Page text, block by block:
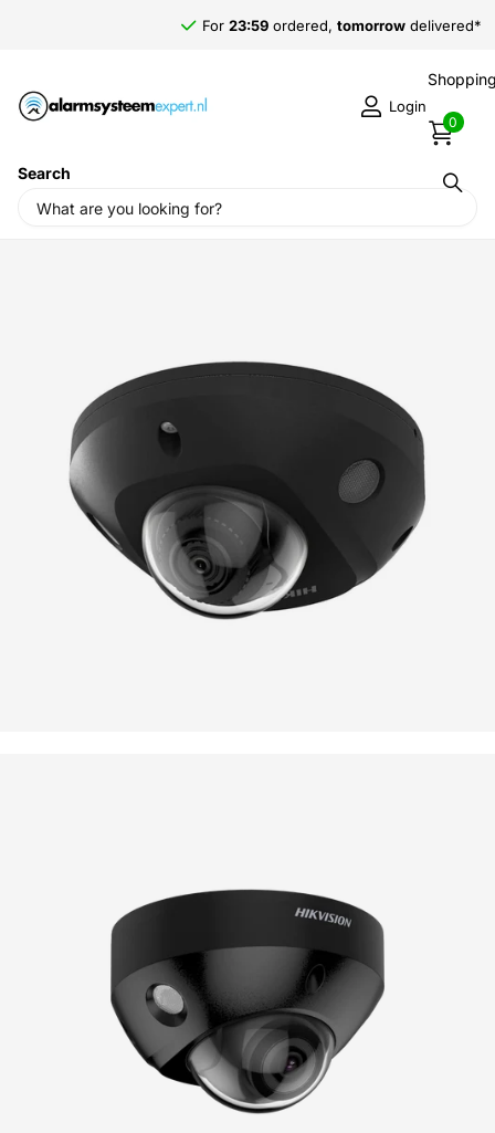
For 23:59 ordered, tomorrow delivered*
Search
Login
0
Home ›
Hikvision
DS-2CD2546G2-IS 4MP Mini dome SD slot PoE IR-Led Microphone
Black